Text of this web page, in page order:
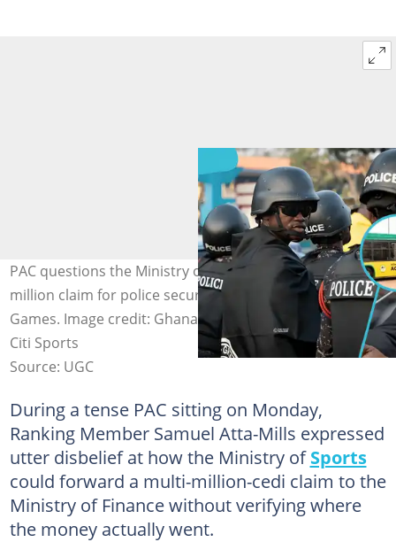
PAC questions the Ministry of Sports over a GH₵35.8
million claim for police security during the 2023 African
Games. Image credit: Ghana Police Service/Facebook,
Citi Sports
Source: UGC
During a tense PAC sitting on Monday,
Ranking Member Samuel Atta-Mills expressed
utter disbelief at how the Ministry ofSports
could forward a multi-million-cedi claim to the
Ministry of Finance without verifying where
the money actually went.